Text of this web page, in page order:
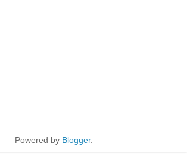
Powered by Blogger.